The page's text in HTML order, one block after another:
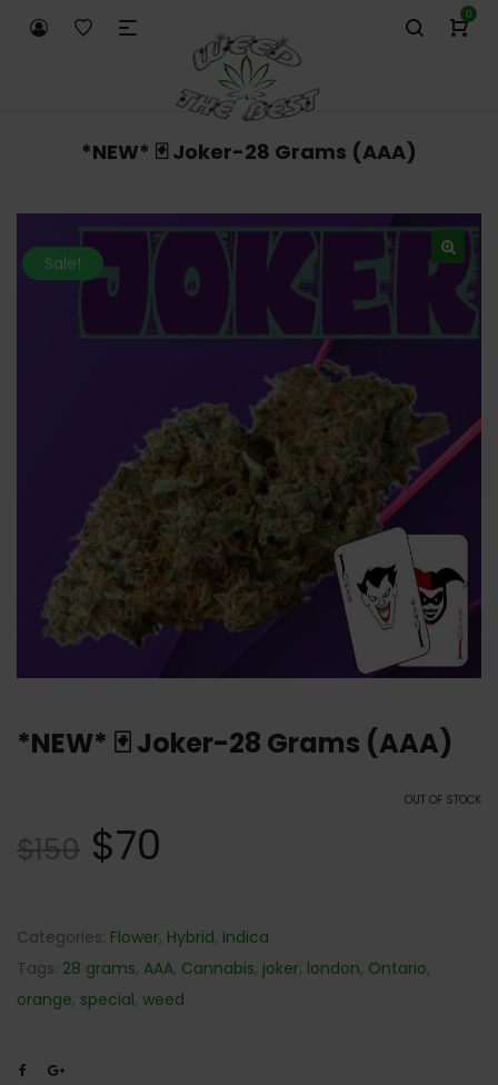
0
*NEW* 🃏 Joker-28 Grams (AAA)
Sale!
*NEW* 🃏 Joker-28 Grams (AAA)
OUT OF STOCK
$150 $70
Categories: Flower, Hybrid, Indica
Tags: 28 grams, AAA, Cannabis, joker, london, Ontario,
orange, special, weed